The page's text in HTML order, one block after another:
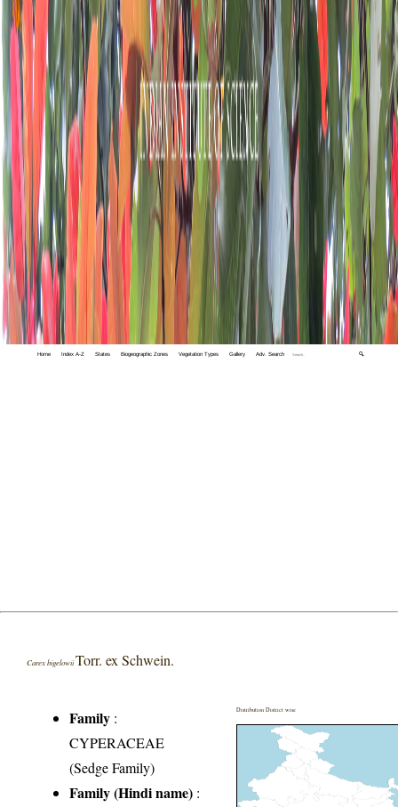
Home Index A-Z States Biogeographic Zones Vegetation Types Gallery Adv. Search 🔍
Carex bigelowiiTorr. ex Schwein.
Family :
CYPERACEAE
(Sedge Family)
Family (Hindi name) :
Distribution District wise